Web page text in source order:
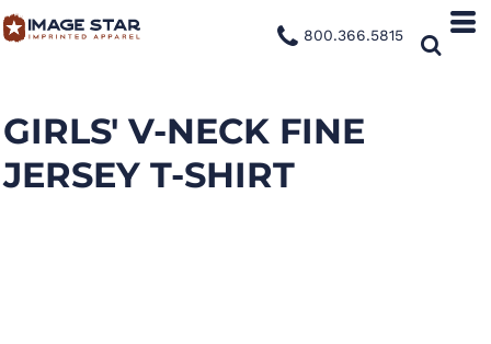
800.366.5815
GIRLS' V-NECK FINE
JERSEY T-SHIRT